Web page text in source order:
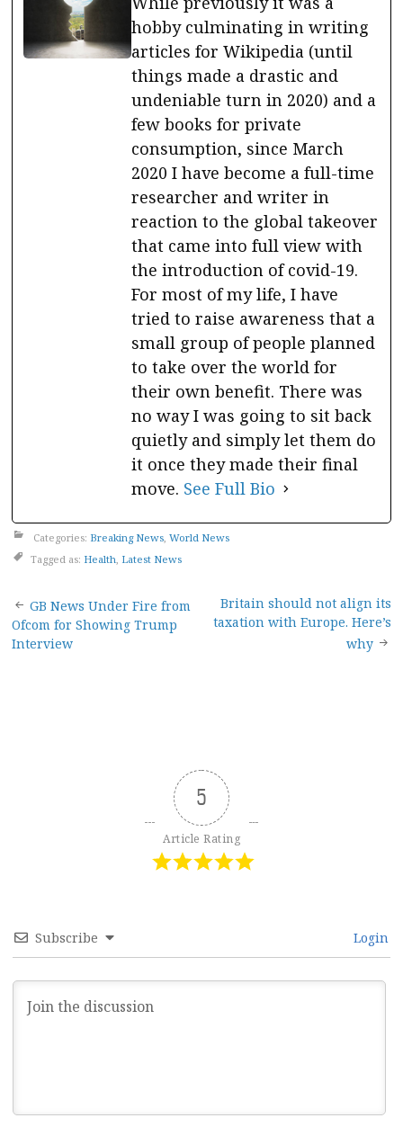
hobby culminating in writing
articles for Wikipedia (until
things made a drastic and
undeniable turn in 2020) and a
few books for private
consumption, since March
2020 I have become a full-time
researcher and writer in
reaction to the global takeover
that came into full view with
the introduction of covid-19.
For most of my life, I have
tried to raise awareness that a
small group of people planned
to take over the world for
their own benefit. There was
no way I was going to sit back
quietly and simply let them do
it once they made their final
move. See Full Bio
Categories: Breaking News, World News
Tagged as: Health, Latest News
Post
navigation
GB News Under Fire from
Ofcom for Showing Trump
Interview
Britain should not align its
taxation with Europe. Here’s
why
5
Article Rating
Subscribe Login